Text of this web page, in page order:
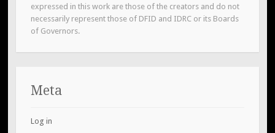
expressed in this work are those of the creators and do not
necessarily represent those of DFID and IDRC or its Boards
of Governors.
Meta
Log in